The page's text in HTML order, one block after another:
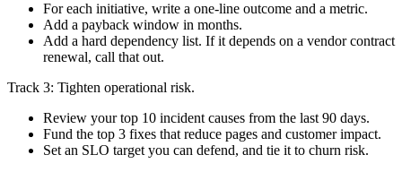
For each initiative, write a one-line outcome and a metric.
Add a payback window in months.
Add a hard dependency list. If it depends on a vendor contract
renewal, call that out.
Track 3: Tighten operational risk.
Review your top 10 incident causes from the last 90 days.
Fund the top 3 fixes that reduce pages and customer impact.
Set an SLO target you can defend, and tie it to churn risk.